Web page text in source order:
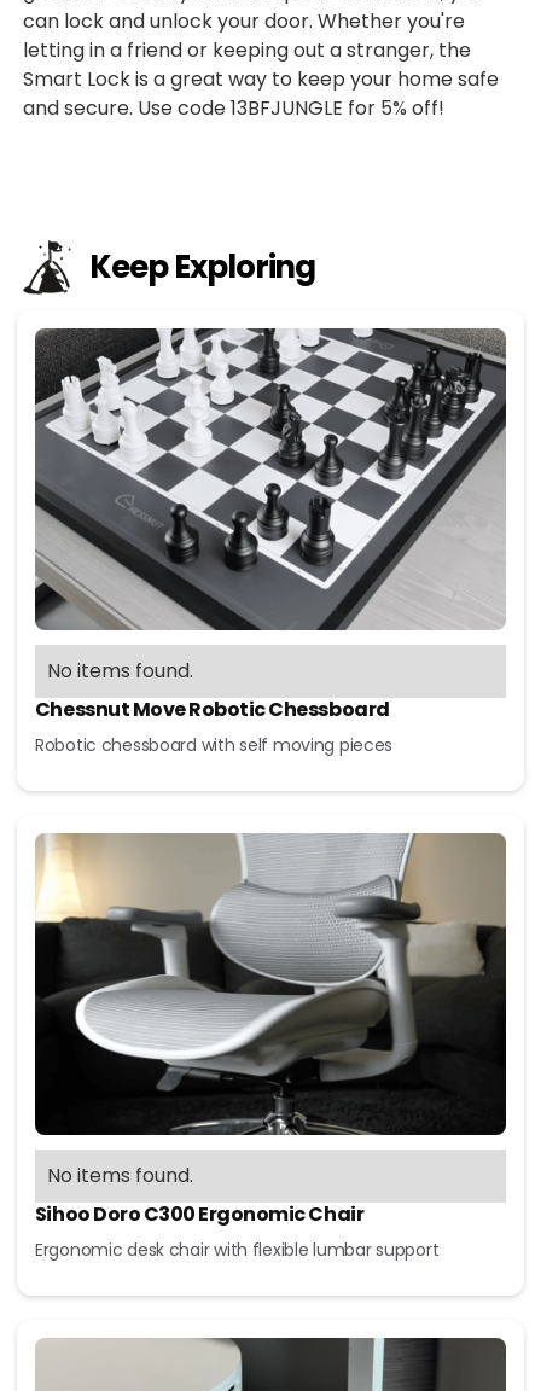
can lock and unlock your door. Whether you're
letting in a friend or keeping out a stranger, the
Smart Lock is a great way to keep your home safe
and secure. Use code 13BFJUNGLE for 5% off!
Keep Exploring
No items found.
Chessnut Move Robotic Chessboard
Robotic chessboard with self moving pieces
No items found.
Sihoo Doro C300 Ergonomic Chair
Ergonomic desk chair with flexible lumbar support